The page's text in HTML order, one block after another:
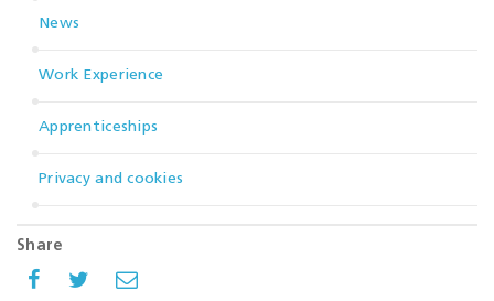
News
Work Experience
Apprenticeships
Privacy and cookies
Share